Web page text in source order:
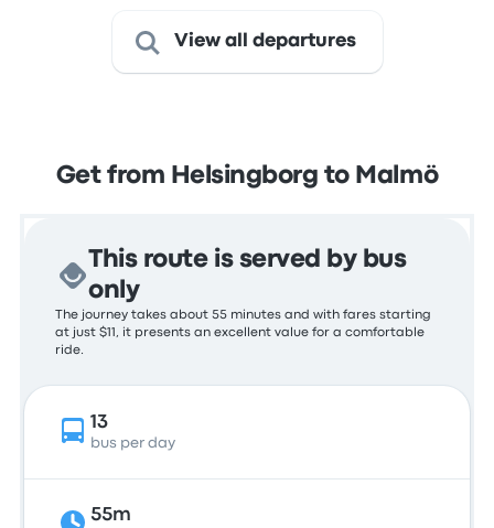
View all departures
Get from Helsingborg to Malmö
This route is served by bus
only
The journey takes about 55 minutes and with fares starting
at just $11, it presents an excellent value for a comfortable
ride.
13
bus per day
55m